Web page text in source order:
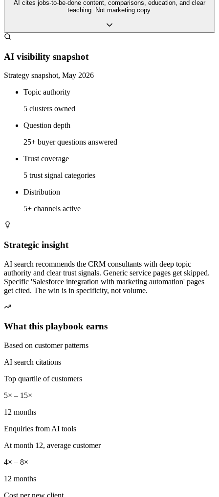
AI cites jobs-to-be-done content, comparisons, education, and clear
teaching. Not marketing copy.
AI visibility snapshot
Strategy snapshot, May 2026
Topic authority
5 clusters owned
Question depth
25+ buyer questions answered
Trust coverage
5 trust signal categories
Distribution
5+ channels active
Strategic insight
AI search recommends the CRM consultants with deep topic
authority and clear trust signals. Generic service pages get skipped.
Specific 'Salesforce integration with marketing automation' pages
get cited. The win is in specificity, not volume.
What this playbook earns
Based on customer patterns
AI search citations
Top quartile of customers
5× – 15×
12 months
Enquiries from AI tools
At month 12, average customer
4× – 8×
12 months